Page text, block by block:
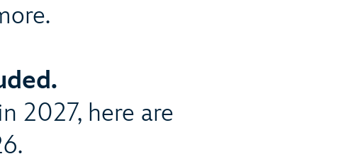
2027, here are